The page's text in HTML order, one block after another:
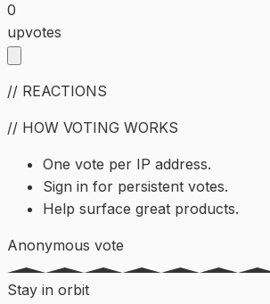
0
upvotes
// REACTIONS
// HOW VOTING WORKS
One vote per IP address.
Sign in for persistent votes.
Help surface great products.
Anonymous vote
Stay in orbit